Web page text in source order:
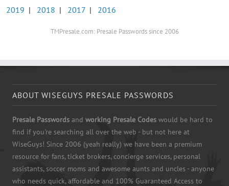
2019 | 2018 | 2017 | 2016
TMPresale.com: Presale Passwords since 2006
ABOUT WISEGUYS PRESALE PASSWORDS
Presale Passwords and working Presale Codes would be hard to
find if you're searching all over the web - but not here at
WiseGuys! Since 2006 (yeah really) we have been a premium
resource for fans, ticket brokers, concierge services, personal
assistants, soccer moms and awesome aunts and uncles - anyone
who needs quick, affordable and 100% Guaranteed Access to